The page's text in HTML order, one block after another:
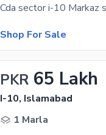
Shop For Sale
PKR 65 Lakh
I-10, Islamabad
1 Marla